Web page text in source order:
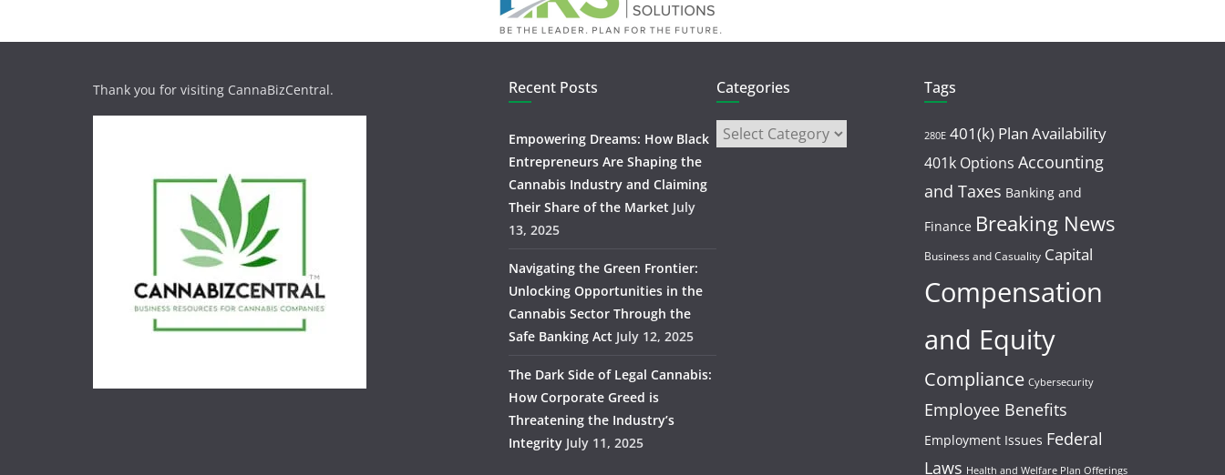
Thank you for visiting CannaBizCentral. Recent Posts
Empowering Dreams: How Black
Entrepreneurs Are Shaping the
Cannabis Industry and Claiming
Their Share of the Market July
13, 2025
Navigating the Green Frontier:
Unlocking Opportunities in the
Cannabis Sector Through the
Safe Banking Act July 12, 2025
The Dark Side of Legal Cannabis:
How Corporate Greed is
Threatening the Industry’s
Integrity July 11, 2025
Categories Tags
280E 401(k) Plan Availability
401k Options Accounting
and Taxes Banking and
Finance Breaking News
Business and Casuality Capital
Compensation
and Equity
Compliance Cybersecurity
Employee Benefits
Employment Issues Federal
Laws Health and Welfare Plan Offerings